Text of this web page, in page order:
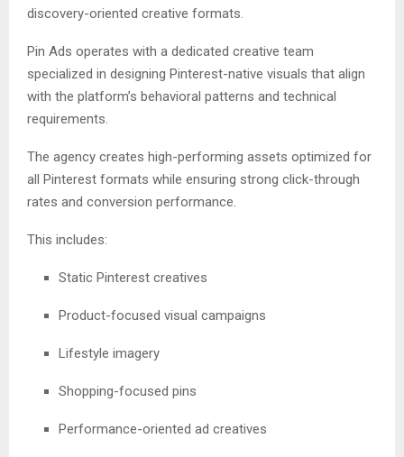
discovery-oriented creative formats.
Pin Ads operates with a dedicated creative team
specialized in designing Pinterest-native visuals that align
with the platform’s behavioral patterns and technical
requirements.
The agency creates high-performing assets optimized for
all Pinterest formats while ensuring strong click-through
rates and conversion performance.
This includes:
Static Pinterest creatives
Product-focused visual campaigns
Lifestyle imagery
Shopping-focused pins
Performance-oriented ad creatives